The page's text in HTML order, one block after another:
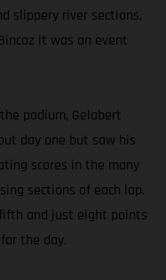
slippery river sections,
it was an event
podium, Gelabert
day one but saw his
scores in the many
sections of each lap.
and just eight points
the day.